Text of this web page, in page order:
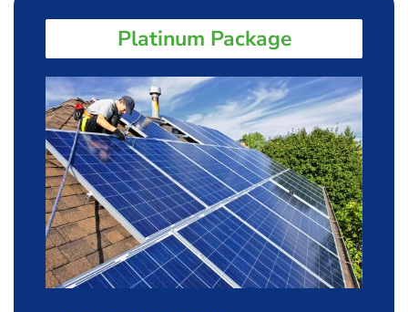
Platinum Package